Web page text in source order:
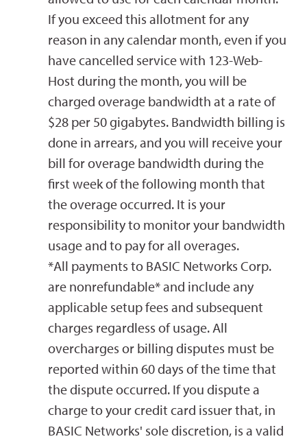
If you exceed this allotment for any
reason in any calendar month, even if you
have cancelled service with 123-Web-
Host during the month, you will be
charged overage bandwidth at a rate of
$28 per 50 gigabytes. Bandwidth billing is
done in arrears, and you will receive your
bill for overage bandwidth during the
first week of the following month that
the overage occurred. It is your
responsibility to monitor your bandwidth
usage and to pay for all overages.
*All payments to BASIC Networks Corp.
are nonrefundable* and include any
applicable setup fees and subsequent
charges regardless of usage. All
overcharges or billing disputes must be
reported within 60 days of the time that
the dispute occurred. If you dispute a
charge to your credit card issuer that, in
BASIC Networks' sole discretion, is a valid